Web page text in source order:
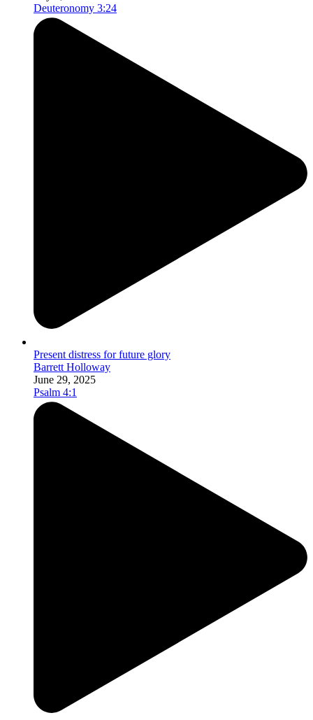
Deuteronomy 3:24
Present distress for future glory
Barrett Holloway
June 29, 2025
Psalm 4:1